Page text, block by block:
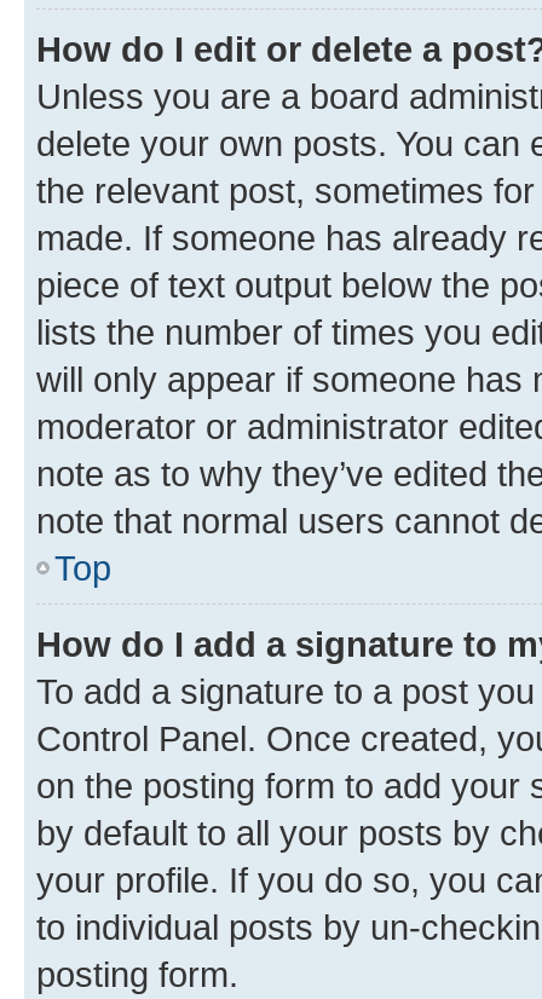
How do I edit or delete a
Unless you are a board
delete your own posts. You can
the relevant post, sometimes
made. If someone has already
piece of text output below the
lists the number of times you
will only appear if someone has
moderator or administrator
note as to why they’ve edited
note that normal users cannot
Top
How do I add a signature to
To add a signature to a post
Control Panel. Once created,
on the posting form to add your
by default to all your posts by
your profile. If you do so, you
to individual posts by un-
posting form.